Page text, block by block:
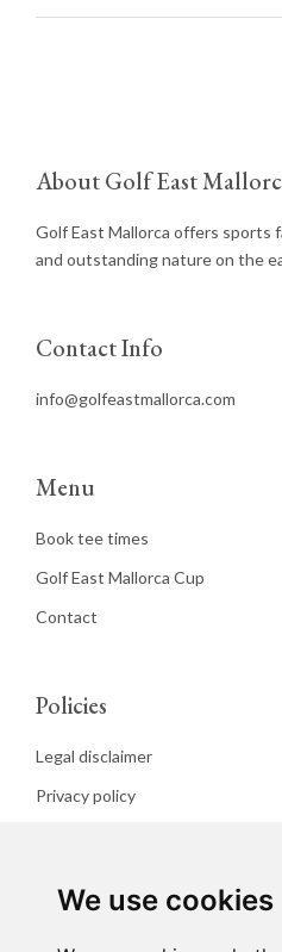
We use cookies
About Golf East
Golf East Mallorca offers
and outstanding nature on the
Contact Info
info@golfeastmallorca.com
Menu
Book tee times
Golf East Mallorca Cup
Contact
Policies
Legal disclaimer
Privacy policy